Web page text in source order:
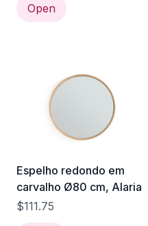
Open
Espelho redondo em
carvalho Ø80 cm, Alaria
$111.75